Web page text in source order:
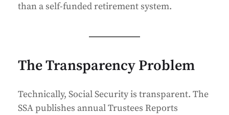
than a self-funded retirement system.
The Transparency Problem
Technically, Social Security is transparent. The
SSA publishes annual Trustees Reports